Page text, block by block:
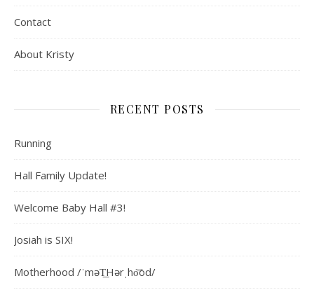
Contact
About Kristy
RECENT POSTS
Running
Hall Family Update!
Welcome Baby Hall #3!
Josiah is SIX!
Motherhood /ˈməT͟Hərˌho͝od/